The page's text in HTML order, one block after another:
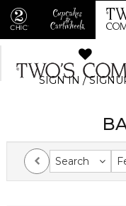
SIGN IN /
Search